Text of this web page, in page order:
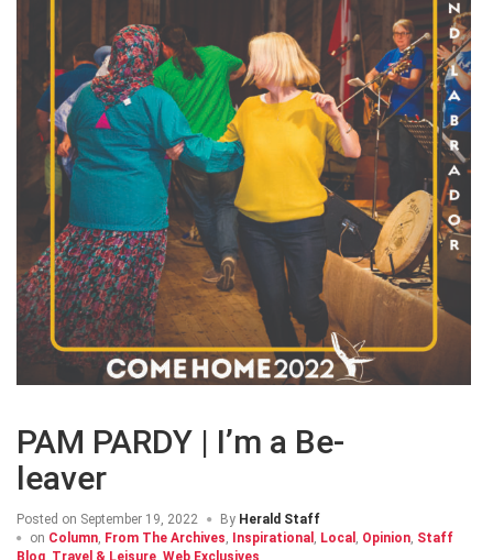
PAM PARDY | I’m a Be-
leaver
Posted on September 19, 2022 By Herald Staff
on Column, From The Archives, Inspirational , Local , Opinion, Staff
Blog, Travel & Leisure, Web Exclusives